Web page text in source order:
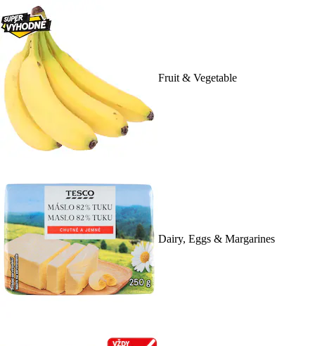
Fruit & Vegetable
Dairy, Eggs & Margarines